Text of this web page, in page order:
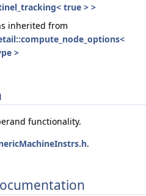
true > >
inherited from
>
functionality.
.